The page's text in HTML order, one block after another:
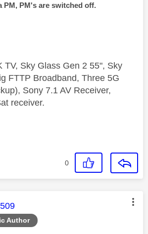
PM, PM's are switched off.
TV, Sky Glass Gen 2 55", Sky
FTTP Broadband, Three 5G
Sony 7.1 AV Receiver,
receiver.
0
Author
was authored by: